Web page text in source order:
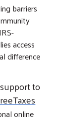
barriers
access
difference
to
online